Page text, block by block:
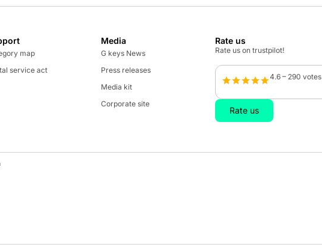
map
service act
Media
G keys News
Press releases
Media kit
Corporate site
Rate us
Rate us on trustpilot!
4.6 – 290 votes
Rate us